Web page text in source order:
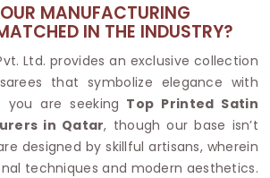
MANUFACTURING
IN THE INDUSTRY?
Ltd. provides an exclusive collection
that symbolize elegance with
you are seeking Top Printed Satin
in Qatar, though our base isn’t
designed by skillful artisans, wherein
techniques and modern aesthetics.